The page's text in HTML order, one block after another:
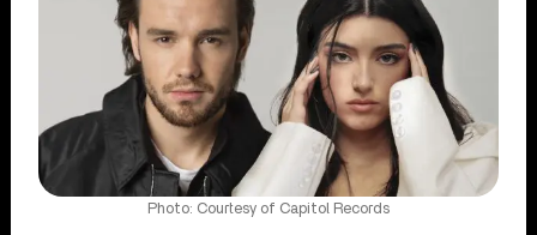
Photo: Courtesy of Capitol Records